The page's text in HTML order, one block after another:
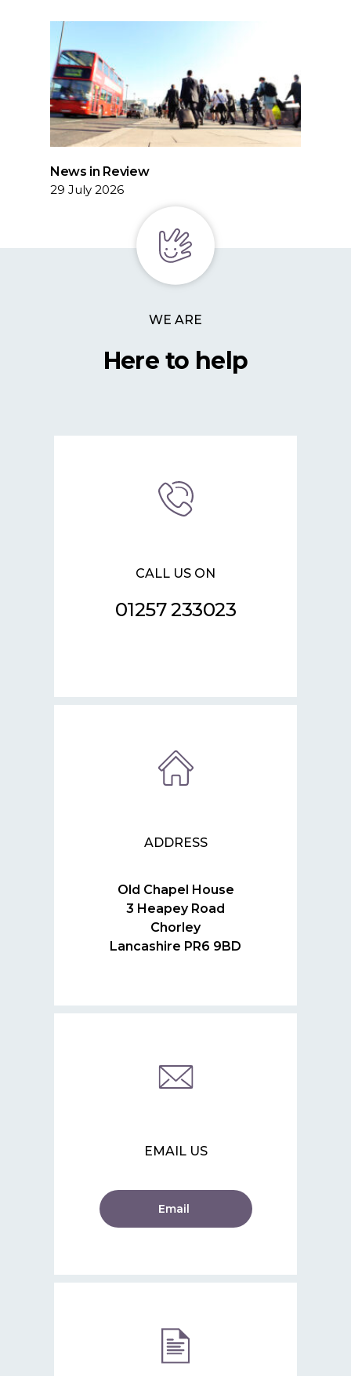
News in Review
29 July 2026
WE ARE
Here to help
CALL US ON
01257 233023
ADDRESS
Old Chapel House
3 Heapey Road
Chorley
Lancashire PR6 9BD
EMAIL US
Email